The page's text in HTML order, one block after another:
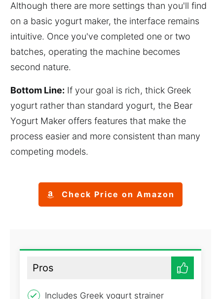
Although there are more settings than you'll find
on a basic yogurt maker, the interface remains
intuitive. Once you've completed one or two
batches, operating the machine becomes
second nature.
Bottom Line: If your goal is rich, thick Greek
yogurt rather than standard yogurt, the Bear
Yogurt Maker offers features that make the
process easier and more consistent than many
competing models.
Check Price on Amazon
Pros
Includes Greek yogurt strainer